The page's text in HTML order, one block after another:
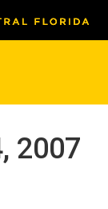
2007